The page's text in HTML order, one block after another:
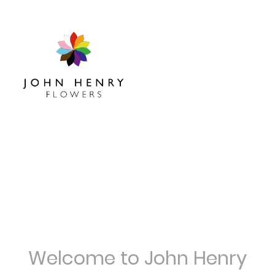
Welcome to John Henry